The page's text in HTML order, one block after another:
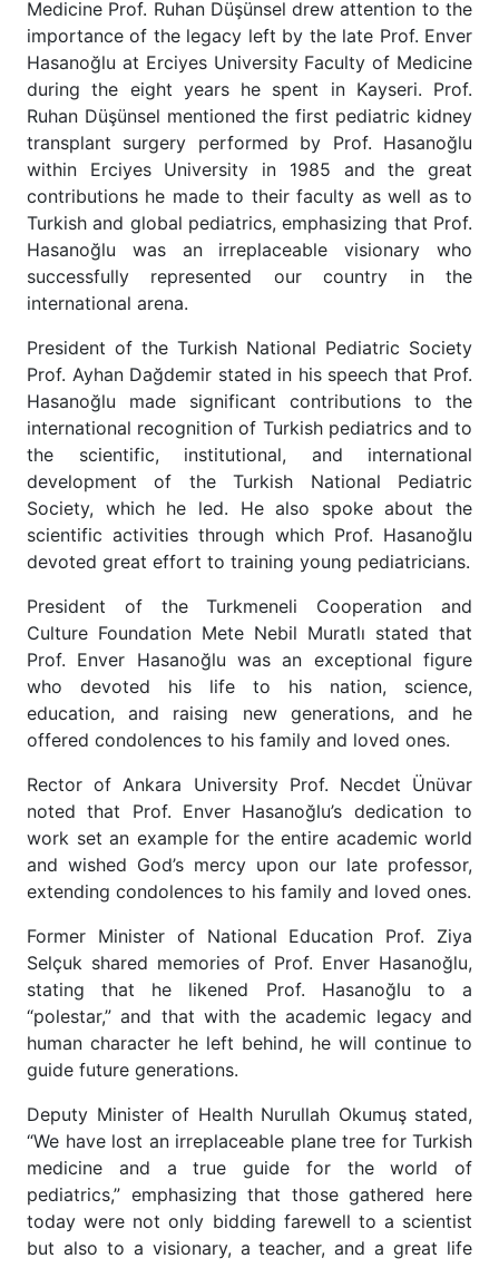
Medicine Prof. Ruhan Düşünsel drew attention to the
importance of the legacy left by the late Prof. Enver
Hasanoğlu at Erciyes University Faculty of Medicine
during the eight years he spent in Kayseri. Prof.
Ruhan Düşünsel mentioned the first pediatric kidney
transplant surgery performed by Prof. Hasanoğlu
within Erciyes University in 1985 and the great
contributions he made to their faculty as well as to
Turkish and global pediatrics, emphasizing that Prof.
Hasanoğlu was an irreplaceable visionary who
successfully represented our country in the
international arena.
President of the Turkish National Pediatric Society
Prof. Ayhan Dağdemir stated in his speech that Prof.
Hasanoğlu made significant contributions to the
international recognition of Turkish pediatrics and to
the scientific, institutional, and international
development of the Turkish National Pediatric
Society, which he led. He also spoke about the
scientific activities through which Prof. Hasanoğlu
devoted great effort to training young pediatricians.
President of the Turkmeneli Cooperation and
Culture Foundation Mete Nebil Muratlı stated that
Prof. Enver Hasanoğlu was an exceptional figure
who devoted his life to his nation, science,
education, and raising new generations, and he
offered condolences to his family and loved ones.
Rector of Ankara University Prof. Necdet Ünüvar
noted that Prof. Enver Hasanoğlu’s dedication to
work set an example for the entire academic world
and wished God’s mercy upon our late professor,
extending condolences to his family and loved ones.
Former Minister of National Education Prof. Ziya
Selçuk shared memories of Prof. Enver Hasanoğlu,
stating that he likened Prof. Hasanoğlu to a
“polestar,” and that with the academic legacy and
human character he left behind, he will continue to
guide future generations.
Deputy Minister of Health Nurullah Okumuş stated,
“We have lost an irreplaceable plane tree for Turkish
medicine and a true guide for the world of
pediatrics,” emphasizing that those gathered here
today were not only bidding farewell to a scientist
but also to a visionary, a teacher, and a great life